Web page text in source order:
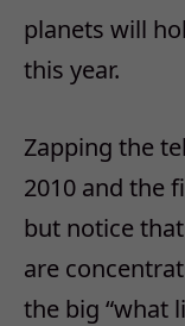
planets will
this year.
Zapping the
2010 and the
but notice
are
the big “what